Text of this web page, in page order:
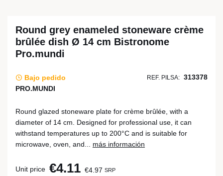
Round grey enameled stoneware crème
brûlée dish Ø 14 cm Bistronome
Pro.mundi
Bajo pedido REF. PILSA: 313378
PRO.MUNDI
Round glazed stoneware plate for crème brûlée, with a
diameter of 14 cm. Designed for professional use, it can
withstand temperatures up to 200°C and is suitable for
microwave, oven, and... más información
Unit price €4.11 €4.97 SRP